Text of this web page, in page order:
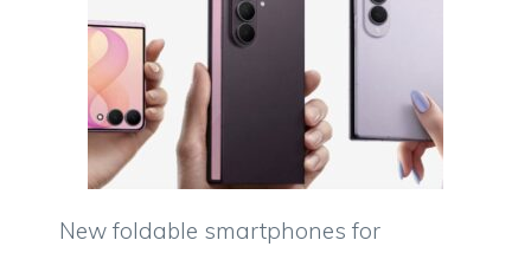
New foldable smartphones for